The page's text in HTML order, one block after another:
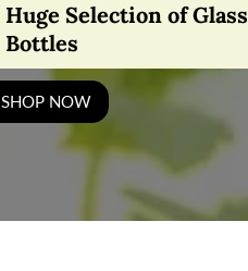
Huge Selection of Glass
Bottles
SHOP NOW